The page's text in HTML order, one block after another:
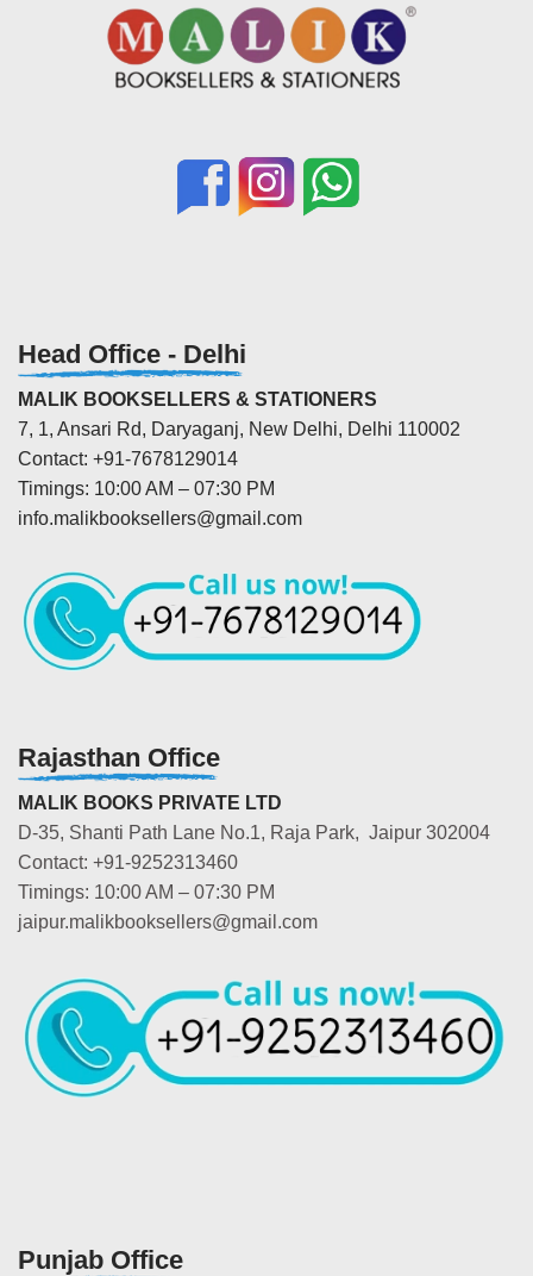
Head Office - Delhi
MALIK BOOKSELLERS & STATIONERS
7, 1, Ansari Rd, Daryaganj, New Delhi, Delhi 110002
Contact: +91-7678129014
Timings: 10:00 AM – 07:30 PM
info.malikbooksellers@gmail.com
Rajasthan Office
MALIK BOOKS PRIVATE LTD
D-35, Shanti Path Lane No.1, Raja Park, Jaipur 302004
Contact: +91-9252313460
Timings: 10:00 AM – 07:30 PM
jaipur.malikbooksellers@gmail.com
Punjab Office